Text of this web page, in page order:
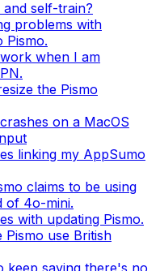
self-train?
problems with
Pismo.
when I am
the Pismo
on a MacOS
linking my AppSumo
claims to be using
of 4o-mini.
with updating Pismo.
use British
keep saying there's no